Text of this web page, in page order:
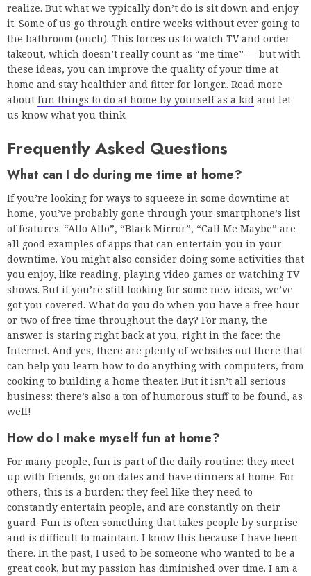
realize. But what we typically don’t do is sit down and enjoy
it. Some of us go through entire weeks without ever going to
the bathroom (ouch). This forces us to watch TV and order
takeout, which doesn’t really count as “me time” — but with
these ideas, you can improve the quality of your time at
home and stay healthier and fitter for longer.. Read more
about fun things to do at home by yourself as a kid and let
us know what you think.
Frequently Asked Questions
What can I do during me time at home?
If you’re looking for ways to squeeze in some downtime at
home, you’ve probably gone through your smartphone’s list
of features. “Allo Allo”, “Black Mirror”, “Call Me Maybe” are
all good examples of apps that can entertain you in your
downtime. You might also consider doing some activities that
you enjoy, like reading, playing video games or watching TV
shows. But if you’re still looking for some new ideas, we’ve
got you covered. What do you do when you have a free hour
or two of free time throughout the day? For many, the
answer is staring right back at you, right in the face: the
Internet. And yes, there are plenty of websites out there that
can help you learn how to do anything with computers, from
cooking to building a home theater. But it isn’t all serious
business: there’s also a ton of humorous stuff to be found, as
well!
How do I make myself fun at home?
For many people, fun is part of the daily routine: they meet
up with friends, go on dates and have dinners at home. For
others, this is a burden: they feel like they need to
constantly entertain people, and are constantly on their
guard. Fun is often something that takes people by surprise
and is difficult to maintain. I know this because I have been
there. In the past, I used to be someone who wanted to be a
great cook, but my passion has diminished over time. I am a